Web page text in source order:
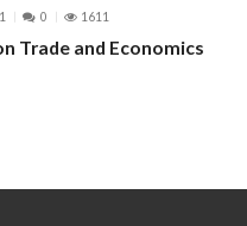
0 1611
Trade and Economics